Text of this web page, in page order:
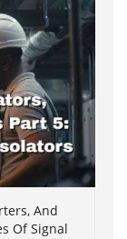
And
Of Signal